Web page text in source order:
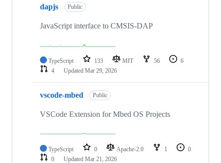
dapjs Public
JavaScript interface to CMSIS-DAP
TypeScript 133 MIT 56
6
4
Updated Mar 29, 2026
vscode-mbed Public
VSCode Extension for Mbed OS Projects
TypeScript 0 Apache-2.0 1
0
0
Updated Mar 21, 2026